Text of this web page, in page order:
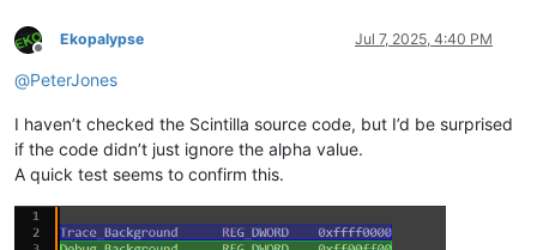
Offline
Ekopalypse Jul 7, 2025, 4:40 PM
@PeterJones
I haven’t checked the Scintilla source code, but I’d be surprised
if the code didn’t just ignore the alpha value.
A quick test seems to confirm this.